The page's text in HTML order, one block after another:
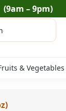
(9am – 9pm)
& Vegetables